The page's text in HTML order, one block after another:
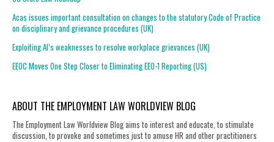
Acas issues important consultation on changes to the statutory Code of Practice
on disciplinary and grievance procedures (UK)
Exploiting AI’s weaknesses to resolve workplace grievances (UK)
EEOC Moves One Step Closer to Eliminating EEO-1 Reporting (US)
ABOUT THE EMPLOYMENT LAW WORLDVIEW BLOG
The Employment Law Worldview Blog aims to interest and educate, to stimulate
discussion, to provoke and sometimes just to amuse HR and other practitioners